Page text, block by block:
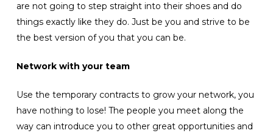
are not going to step straight into their shoes and do
things exactly like they do. Just be you and strive to be
the best version of you that you can be.
Network with your team
Use the temporary contracts to grow your network, you
have nothing to lose! The people you meet along the
way can introduce you to other great opportunities and